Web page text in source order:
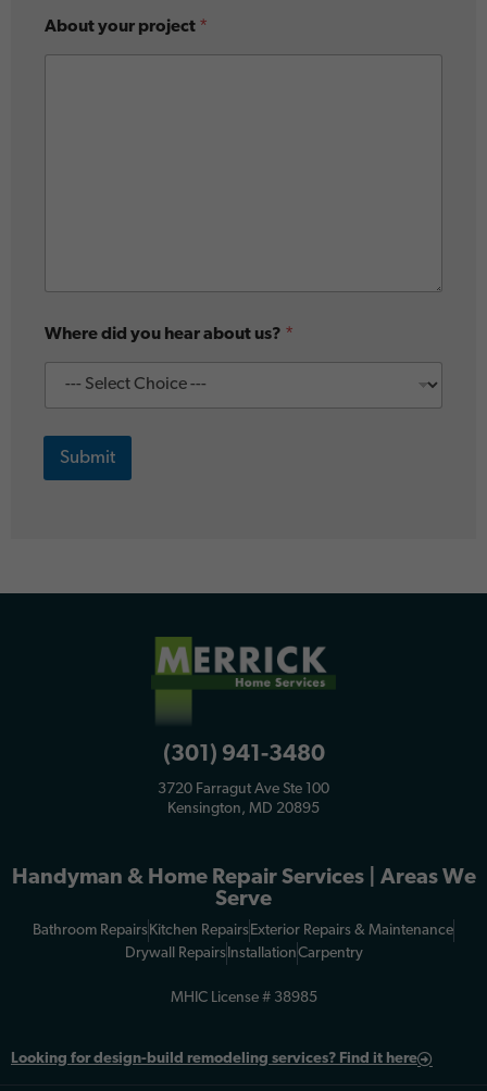
About your project *
Where did you hear about us? *
Submit
(301) 941-3480
3720 Farragut Ave Ste 100
Kensington, MD 20895
Handyman & Home Repair Services | Areas We
Serve
Bathroom RepairsKitchen RepairsExterior Repairs & Maintenance
Drywall RepairsInstallationCarpentry
MHIC License # 38985
Looking fordesign-build remodeling services? Find it here